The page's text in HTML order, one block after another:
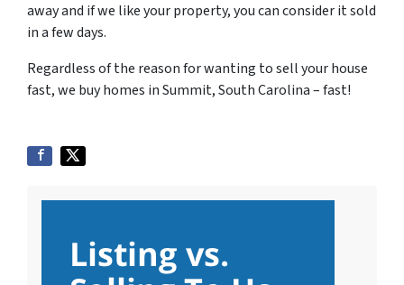
away and if we like your property, you can consider it sold
in a few days.
Regardless of the reason for wanting to sell your house
fast, we buy homes in Summit, South Carolina – fast!